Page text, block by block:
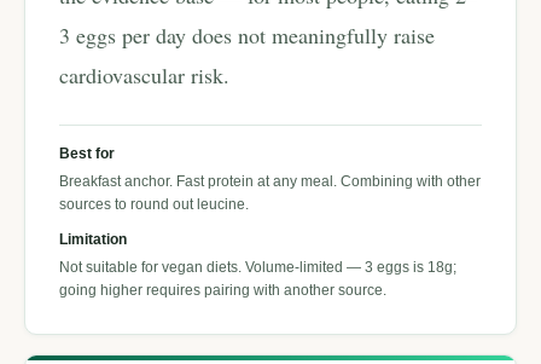
3 eggs per day does not meaningfully raise
cardiovascular risk.
Best for
Breakfast anchor. Fast protein at any meal. Combining with other
sources to round out leucine.
Limitation
Not suitable for vegan diets. Volume-limited — 3 eggs is 18g;
going higher requires pairing with another source.